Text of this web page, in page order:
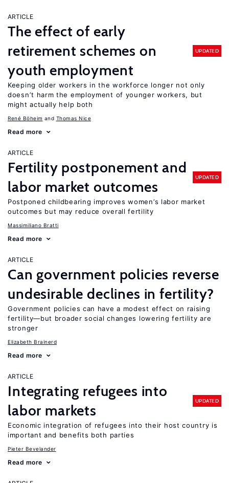
ARTICLE
The effect of early
retirement schemes on
youth employment
UPDATED
Keeping older workers in the workforce longer not only
doesn’t harm the employment of younger workers, but
might actually help both
René Böheim Thomas Nice
Read more
ARTICLE
Fertility postponement and
labor market outcomes
UPDATED
Postponed childbearing improves women’s labor market
outcomes but may reduce overall fertility
Massimiliano Bratti
Read more
ARTICLE
Can government policies reverse
undesirable declines in fertility?
Government policies can have a modest effect on raising
fertility—but broader social changes lowering fertility are
stronger
Elizabeth Brainerd
Read more
ARTICLE
Integrating refugees into
labor markets
UPDATED
Economic integration of refugees into their host country is
important and benefits both parties
Pieter Bevelander
Read more